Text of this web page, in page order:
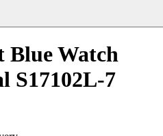
Blue Watch
S17102L-7